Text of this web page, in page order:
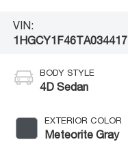
VIN:
1HGCY1F46TA034417
BODY STYLE
4D Sedan
EXTERIOR COLOR
Meteorite Gray